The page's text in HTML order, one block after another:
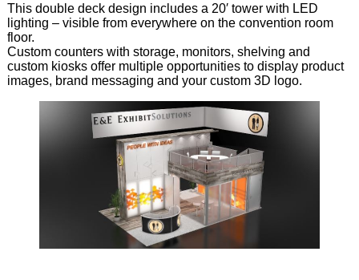
This double deck design includes a 20′ tower with LED
lighting – visible from everywhere on the convention room
floor.
Custom counters with storage, monitors, shelving and
custom kiosks offer multiple opportunities to display product
images, brand messaging and your custom 3D logo.